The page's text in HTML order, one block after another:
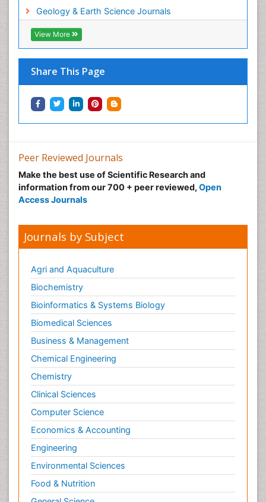
Geology & Earth Science Journals
View More
Share This Page
Peer Reviewed Journals
Make the best use of Scientific Research and
information from our 700 + peer reviewed, Open
Access Journals
Journals by Subject
Agri and Aquaculture
Biochemistry
Bioinformatics & Systems Biology
Biomedical Sciences
Business & Management
Chemical Engineering
Chemistry
Clinical Sciences
Computer Science
Economics & Accounting
Engineering
Environmental Sciences
Food & Nutrition